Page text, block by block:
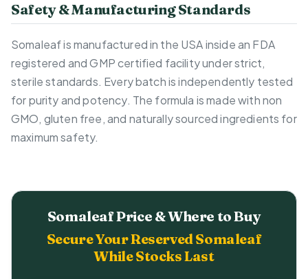
Safety & Manufacturing Standards
Somaleaf is manufactured in the USA inside an FDA
registered and GMP certified facility under strict,
sterile standards. Every batch is independently tested
for purity and potency. The formula is made with non
GMO, gluten free, and naturally sourced ingredients for
maximum safety.
Somaleaf Price & Where to Buy
Secure Your Reserved Somaleaf
While Stocks Last